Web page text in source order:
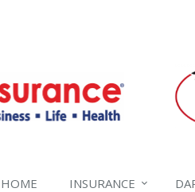
HOME INSURANCE